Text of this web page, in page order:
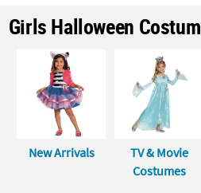
110%
Lowest
Price
Guarantee
Happiness
Guarantee
QUICK
CUSTOMER
SERVICE
Girls Halloween
New Arrivals
TV & Movie
Costumes